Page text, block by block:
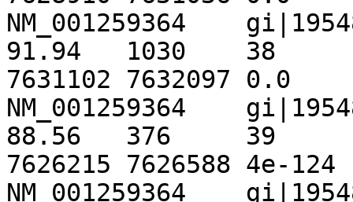
NM_001259364	gi|195489961|ref|NT_167063.1|
91.94	1030	38	20	3995	5013
7631102	7632097	0.0	1400
NM_001259364	gi|195489961|ref|NT_167063.1|
88.56	376	39	4	345	718
7626215	7626588	4e-124	 453
NM_001259364	gi|195489961|ref|NT_167063.1|